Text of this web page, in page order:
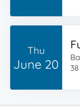
Thu
June 20